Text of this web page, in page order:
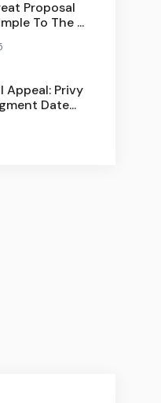
Proposal
To The ...
Appeal: Privy
Date...